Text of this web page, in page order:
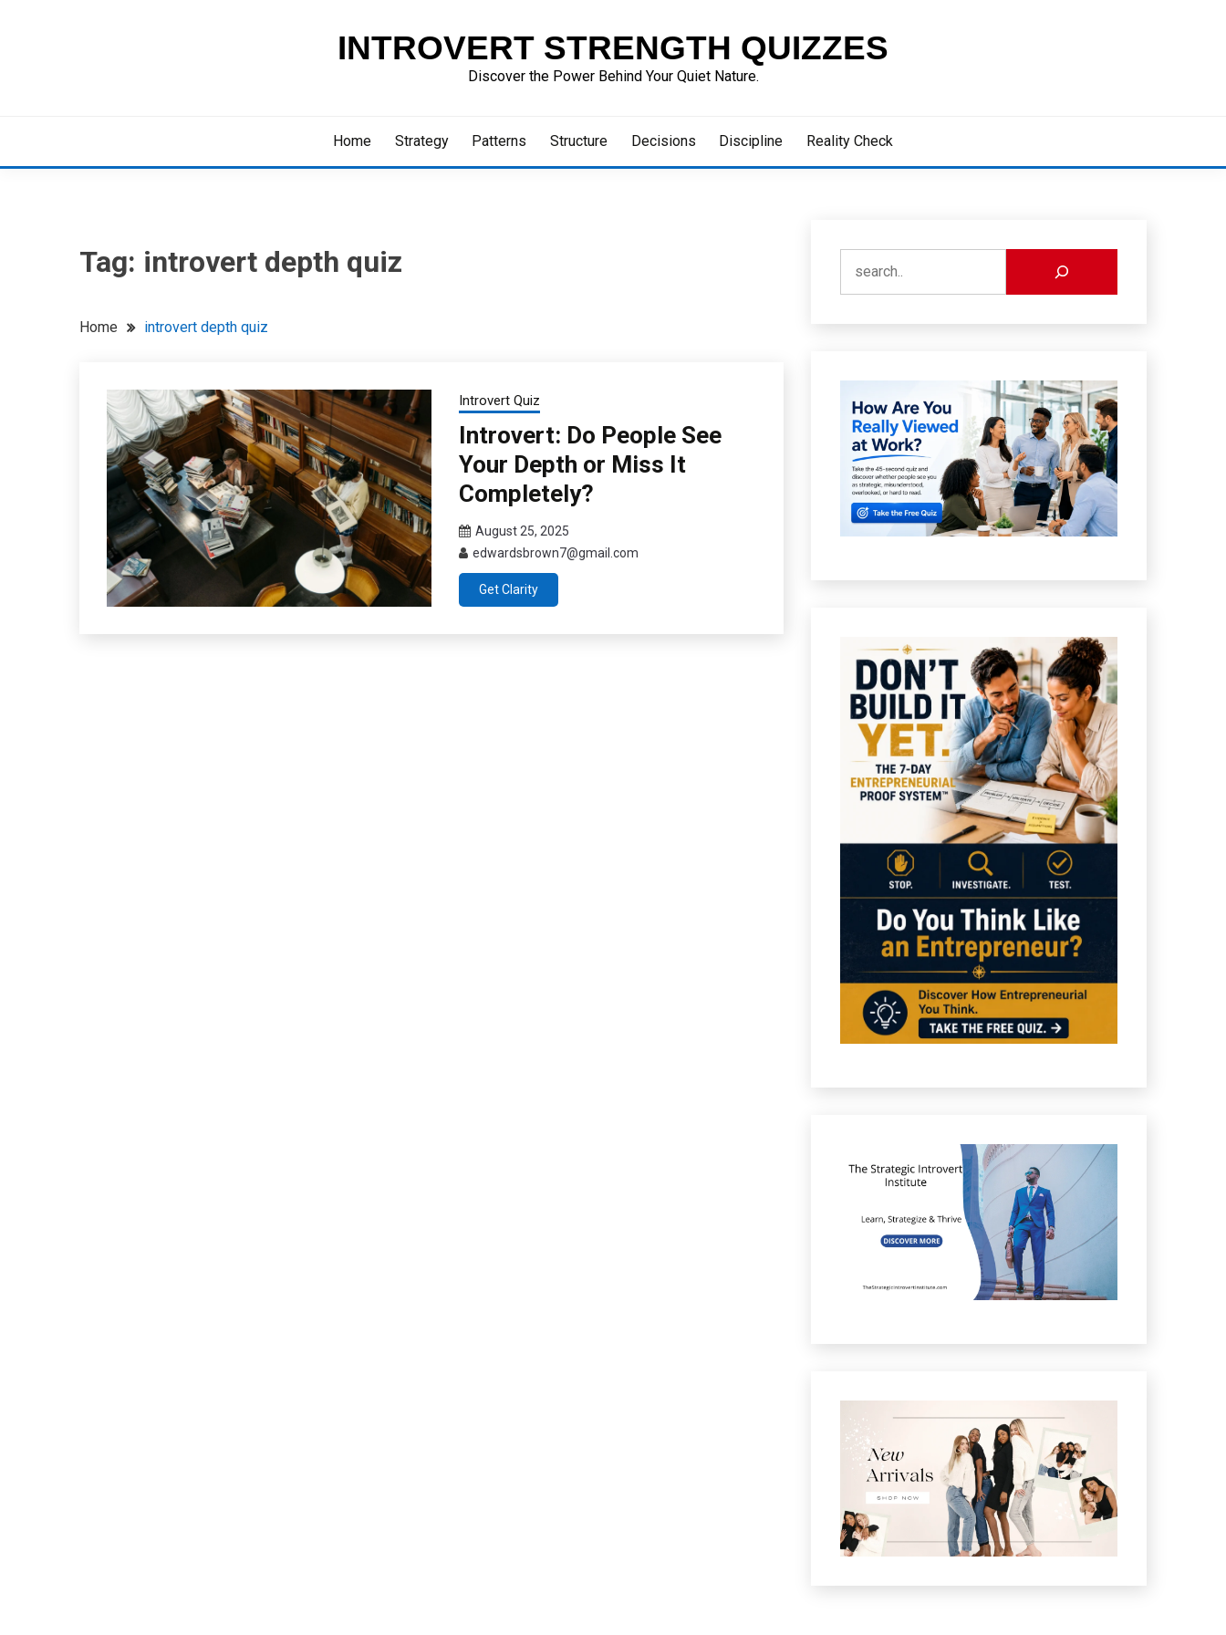
INTROVERT STRENGTH QUIZZES
Discover the Power Behind Your Quiet Nature.
Home Strategy Patterns Structure Decisions Discipline Reality Check
Tag: introvert depth quiz
Home introvert depth quiz
Introvert Quiz
Introvert: Do People See
Your Depth or Miss It
Completely?
August 25, 2025
edwardsbrown7@gmail.com
Get Clarity